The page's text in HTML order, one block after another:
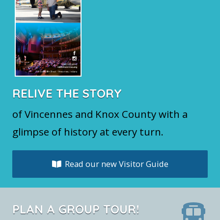
RELIVE THE STORY
of Vincennes and Knox County with a
glimpse of history at every turn.
Read our new Visitor Guide
PLAN A GROUP TOUR!